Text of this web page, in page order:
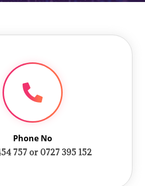
Phone No
757 or 0727 395 152